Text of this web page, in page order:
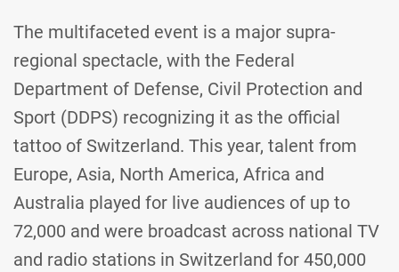
The multifaceted event is a major supra-
regional spectacle, with the Federal
Department of Defense, Civil Protection and
Sport (DDPS) recognizing it as the official
tattoo of Switzerland. This year, talent from
Europe, Asia, North America, Africa and
Australia played for live audiences of up to
72,000 and were broadcast across national TV
and radio stations in Switzerland for 450,000